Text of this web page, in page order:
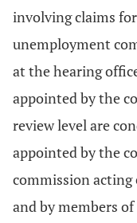
involving claims
unemployment
at the hearing
appointed by the
review level are
appointed by the
commission
and by members